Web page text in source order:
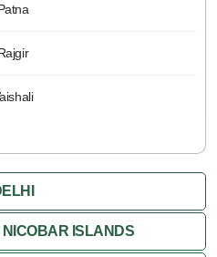
ISLANDS